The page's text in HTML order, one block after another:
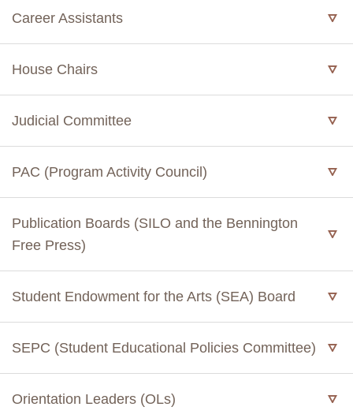
Career Assistants
House Chairs
Judicial Committee
PAC (Program Activity Council)
Publication Boards (SILO and the Bennington
Free Press)
Student Endowment for the Arts (SEA) Board
SEPC (Student Educational Policies Committee)
Orientation Leaders (OLs)